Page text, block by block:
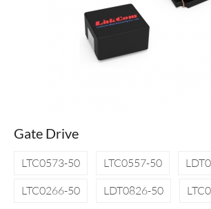
Gate Drive
LTC0573-50 LTC0557-50
LTC0266-50
LDT0826-50